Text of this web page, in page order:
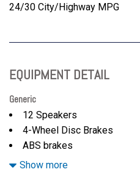
24/30 City/Highway MPG
EQUIPMENT DETAIL
Generic
12 Speakers
4-Wheel Disc Brakes
ABS brakes
Air Conditioning
Show more